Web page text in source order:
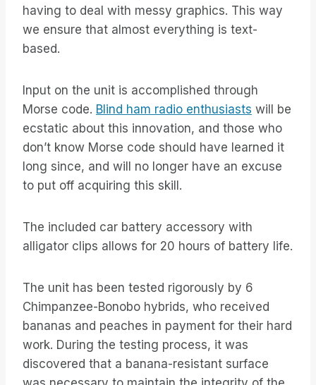
having to deal with messy graphics. This way
we ensure that almost everything is text-
based.
Input on the unit is accomplished through
Morse code. Blind ham radio enthusiasts will be
ecstatic about this innovation, and those who
don’t know Morse code should have learned it
long since, and will no longer have an excuse
to put off acquiring this skill.
The included car battery accessory with
alligator clips allows for 20 hours of battery life.
The unit has been tested rigorously by 6
Chimpanzee-Bonobo hybrids, who received
bananas and peaches in payment for their hard
work. During the testing process, it was
discovered that a banana-resistant surface